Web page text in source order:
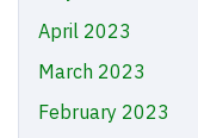
April 2023
March 2023
February 2023